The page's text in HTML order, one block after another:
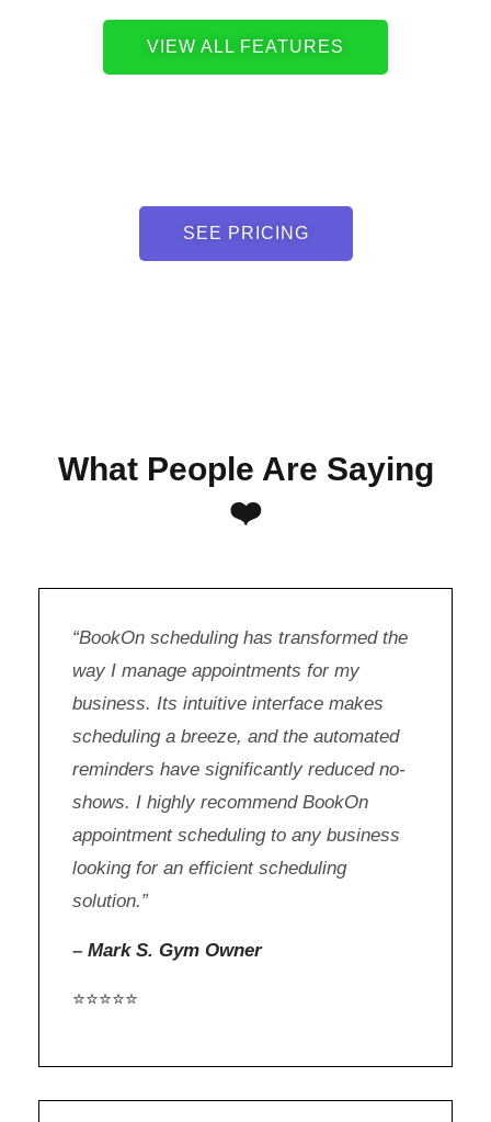
VIEW ALL FEATURES
SEE PRICING
What People Are Saying
❤️
“BookOn scheduling has transformed the
way I manage appointments for my
business. Its intuitive interface makes
scheduling a breeze, and the automated
reminders have significantly reduced no-
shows. I highly recommend BookOn
appointment scheduling to any business
looking for an efficient scheduling
solution.”
– Mark S. Gym Owner
⭐⭐⭐⭐⭐